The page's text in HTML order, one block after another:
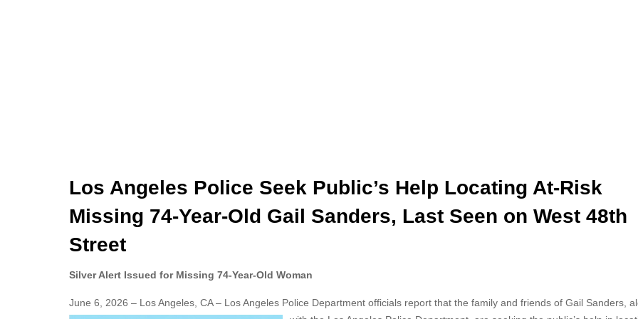
Los Angeles Police Seek Public’s Help Locating At-Risk
Missing 74-Year-Old Gail Sanders, Last Seen on West 48th
Street
Silver Alert Issued for Missing 74-Year-Old Woman
June 6, 2026 – Los Angeles, CA – Los Angeles Police Department officials report that the family and friends of Gail Sanders,